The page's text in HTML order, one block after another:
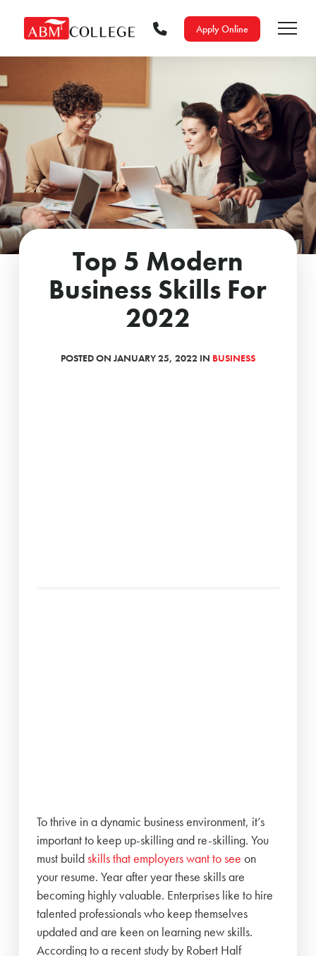
Apply Online
Top 5 Modern
Business Skills For
2022
POSTED ON JANUARY 25, 2022 IN BUSINESS
To thrive in a dynamic business environment, it’s
important to keep up-skilling and re-skilling. You
must buildskills that employers want to see on
your resume. Year after year these skills are
becoming highly valuable. Enterprises like to hire
talented professionals who keep themselves
updated and are keen on learning new skills.
According to a recent study by Robert Half